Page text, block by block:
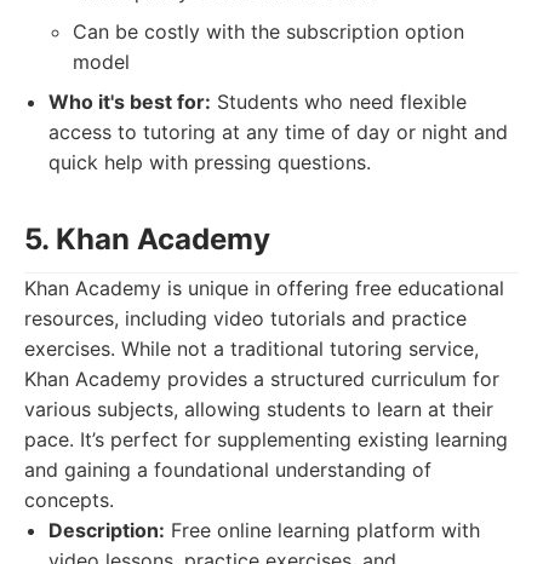
Can be costly with the subscription option
model
Who it's best for: Students who need flexible
access to tutoring at any time of day or night and
quick help with pressing questions.
5. Khan Academy
Khan Academy is unique in offering free educational
resources, including video tutorials and practice
exercises. While not a traditional tutoring service,
Khan Academy provides a structured curriculum for
various subjects, allowing students to learn at their
pace. It’s perfect for supplementing existing learning
and gaining a foundational understanding of
concepts.
Description: Free online learning platform with